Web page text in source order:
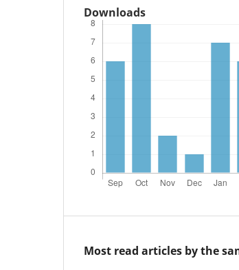
Downloads
Most read articles by the